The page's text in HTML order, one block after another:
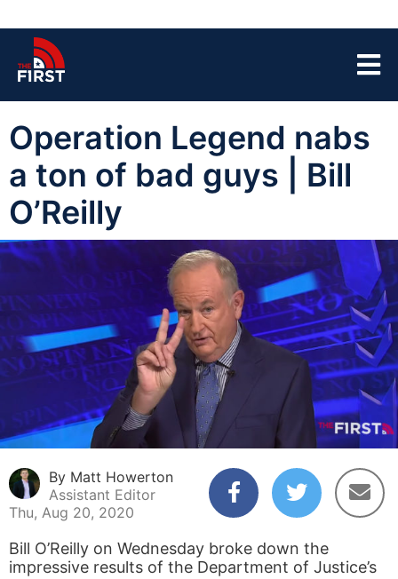
Operation Legend nabs
a ton of bad guys | Bill
O’Reilly
By Matt Howerton
Assistant Editor
Thu, Aug 20, 2020
Bill O’Reilly on Wednesday broke down the
impressive results of the Department of Justice’s